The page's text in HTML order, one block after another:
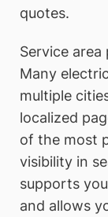
quotes.
Service
Many
multiple
localized
of the most
visibility in
supports
and allows